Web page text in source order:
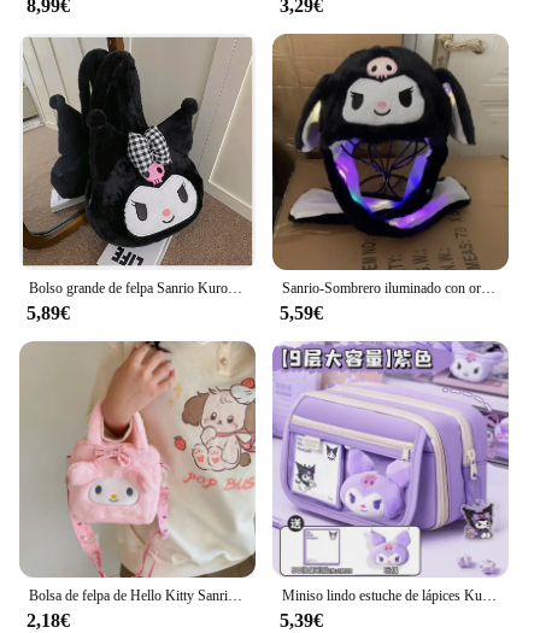
design makes it easy to store when not in use,
making it a perfect solution for those with limited
space. Whether you're a student, a professional, or
an athlete, this bag's functionality and style will
adapt to your lifestyle. Its durable material ensures
that it can withstand the rigors of daily use, while its
compact size makes it a breeze to carry around.
With its ability to hold multiple sets of clothes, it's
an excellent choice for those who need to transport
a variety of outfits without the bulk.
8,99€ 3,29€
Bolso grande de felpa Sanrio Kuromi para niña, mochila Kawaii de Cinnamoroll My Melody, bolso de hombro, bolsa de regalo de maquillaje
5,89€
Sanrio-Sombrero iluminado con orejas para mover, bolsa de aire de felpa, juguete iluminado, foto de Kuromi, regalo de cumpleaños, accesorios para cola, Anime Cinnamoroll
5,59€
Bolsa de felpa de Hello Kitty Sanrio para mujer y niña, bolso de mano portátil de Anime de dibujos animados Kuromi Melody, bolso de mano cruzado, bolsa de almacenamiento de cosméticos Kawaii, regalo
2,18€
Miniso lindo estuche de lápices Kuromi de gran capacidad, bonita bolsa de bolígrafo con cremallera, útiles escolares Kawaii para niños y mujeres, regalos para niñas
5,39€